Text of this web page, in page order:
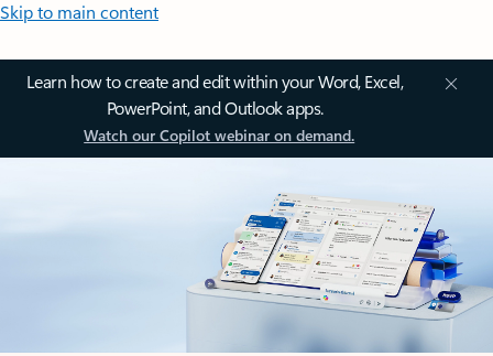
Skip to main content
Learn how to create and edit within your Word, Excel,
PowerPoint, and Outlook apps.
Watch our Copilot webinar on demand.